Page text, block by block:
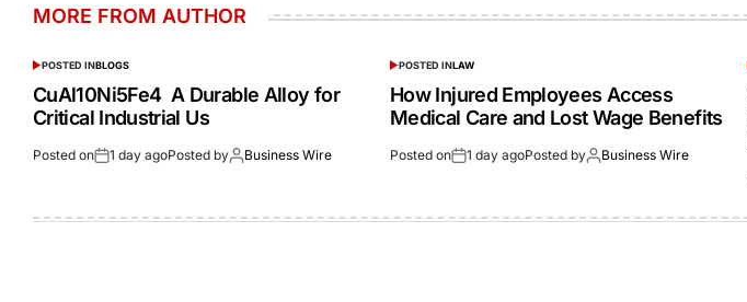
MORE FROM AUTHOR
POSTED INBLOGS
CuAl10Ni5Fe4 A Durable Alloy for
Critical Industrial Us
Posted on 1 day agoPosted by Business Wire
POSTED INLAW
How Injured Employees Access
Medical Care and Lost Wage Benefits
Posted on 1 day agoPosted by Business Wire